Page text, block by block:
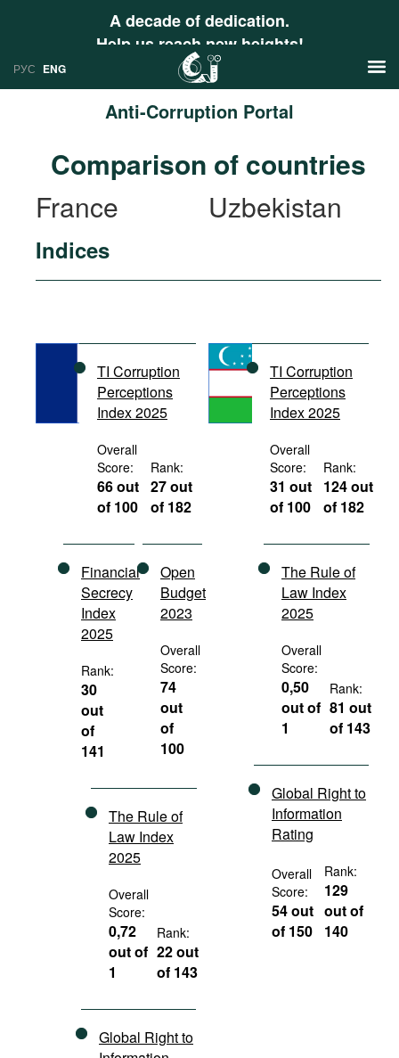
A decade of dedication.
Help us reach new heights!
РУС ENG
Anti-Corruption Portal
Research
Countries
International Organizations
Documents
Movies
Podcasts
Bookshelf
Comparison of countries
France
Uzbekistan
Indices
TI Corruption
Perceptions
Index 2025
Overall
Score:
66 out
of 100
Rank:
27 out
of 182
Financial
Secrecy
Index
2025
Rank:
30
out
of
141
Open
Budget
2023
Overall
Score:
74
out
of
100
The Rule of
Law Index
2025
Overall
Score:
0,72
out of
1
Rank:
22 out
of 143
Global Right to
TI Corruption
Perceptions
Index 2025
Overall
Score:
31 out
of 100
Rank:
124 out
of 182
The Rule of
Law Index
2025
Overall
Score:
0,50
out of
1
Rank:
81 out
of 143
Global Right to
Information
Rating
Overall
Score:
54 out
of 150
Rank:
129
out of
140